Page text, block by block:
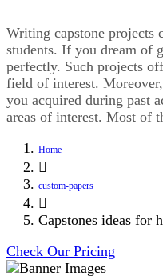
Writing capstone projects
students. If you dream of
perfectly. Such projects
field of interest.
you acquired during past
areas of interest. Most of
Home
custom-papers
Capstones ideas for
Check Our Pricing